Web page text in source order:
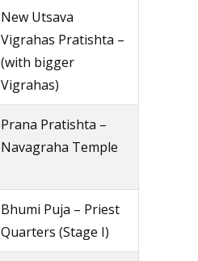
New Utsava
Vigrahas Pratishta –
(with bigger
Vigrahas)
Prana Pratishta –
Navagraha Temple
Bhumi Puja – Priest
Quarters (Stage I)